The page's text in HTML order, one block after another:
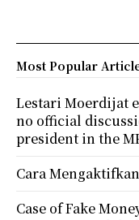
Most Popular
Lestari Moerdijat
no official
president in the
Cara
Case of Fake